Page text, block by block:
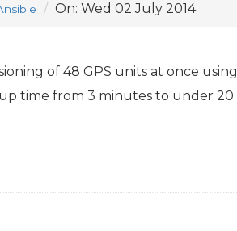
On: Wed 02 July 2014
of 48 GPS units at once
time from 3 minutes to under 20